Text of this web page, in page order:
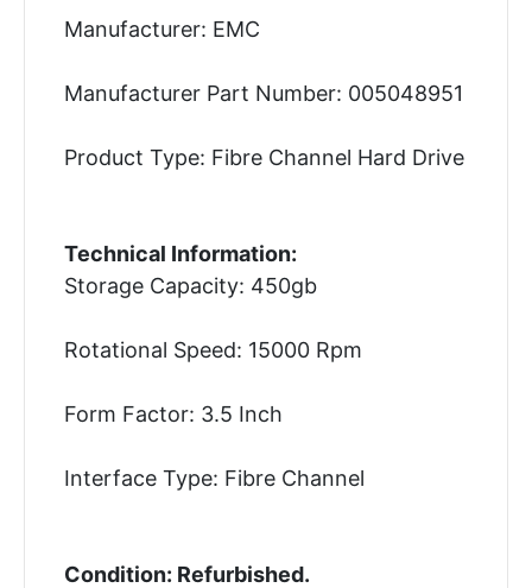
Manufacturer: EMC
Manufacturer Part Number: 005048951
Product Type: Fibre Channel Hard Drive
Technical Information:
Storage Capacity: 450gb
Rotational Speed: 15000 Rpm
Form Factor: 3.5 Inch
Interface Type: Fibre Channel
Condition: Refurbished.